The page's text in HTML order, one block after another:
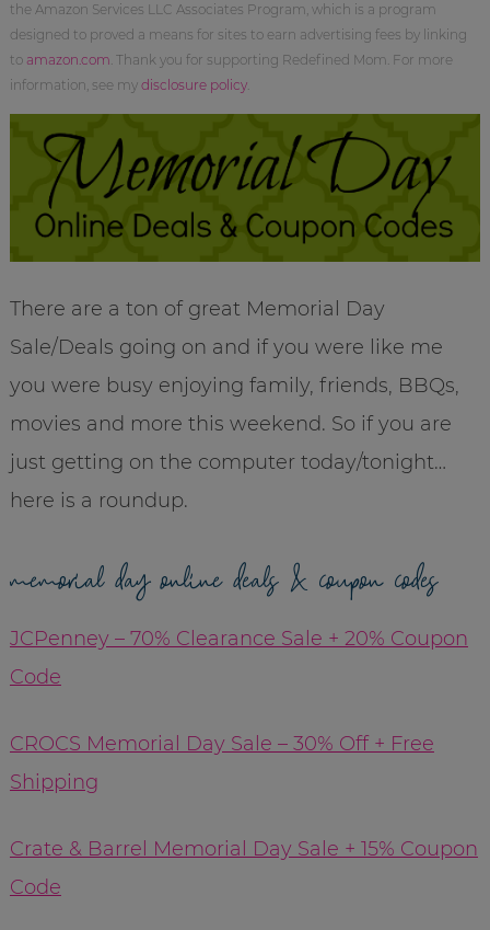
the Amazon Services LLC Associates Program, which is a program
designed to proved a means for sites to earn advertising fees by linking
to amazon.com . Thank you for supporting Redefined Mom. For more
information, see my disclosure policy.
There are a ton of great Memorial Day
Sale/Deals going on and if you were like me
you were busy enjoying family, friends, BBQs,
movies and more this weekend. So if you are
just getting on the computer today/tonight…
here is a roundup.
memorial day online deals & coupon codes
JCPenney – 70% Clearance Sale + 20% Coupon
Code
CROCS Memorial Day Sale – 30% Off + Free
Shipping
Crate & Barrel Memorial Day Sale + 15% Coupon
Code